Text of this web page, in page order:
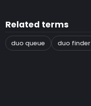
Related terms
duo queue duo finder